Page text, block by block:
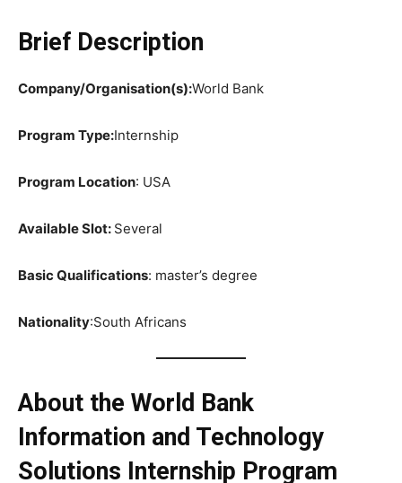
Brief Description
Company/Organisation(s):World Bank
Program Type:Internship
Program Location: USA
Available Slot: Several
Basic Qualifications: master’s degree
Nationality:South Africans
About the World Bank
Information and Technology
Solutions Internship Program